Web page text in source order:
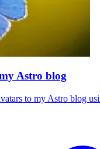
Astro blog
to my Astro blog